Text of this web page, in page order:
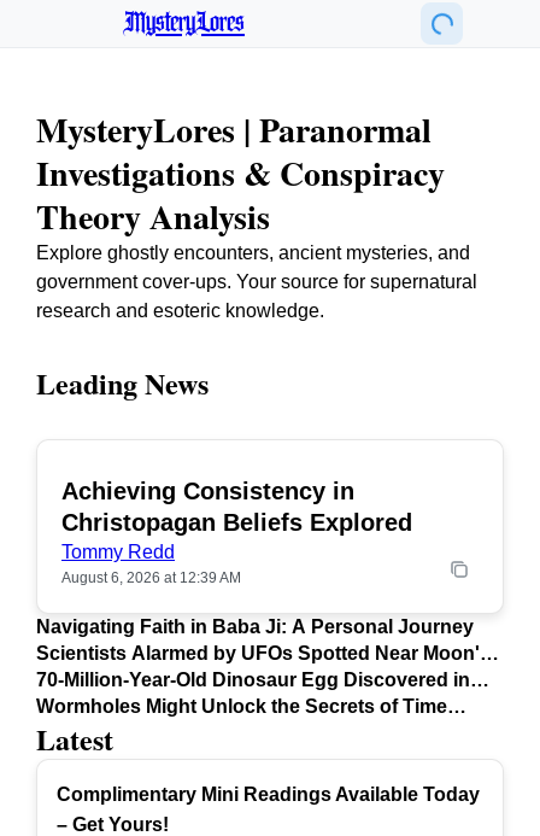
MysteryLores
MysteryLores | Paranormal
Investigations & Conspiracy
Theory Analysis
Explore ghostly encounters, ancient mysteries, and
government cover-ups. Your source for supernatural
research and esoteric knowledge.
Latest
Complimentary Mini Readings Available Today
– Get Yours!
Leading News
Achieving Consistency in
Christopagan Beliefs Explored
Tommy Redd
August 6, 2026 at 12:39 AM
Navigating Faith in Baba Ji: A Personal Journey
Scientists Alarmed by UFOs Spotted Near Moon's
Surface
70-Million-Year-Old Dinosaur Egg Discovered in
Argentina
Wormholes Might Unlock the Secrets of Time
Travel